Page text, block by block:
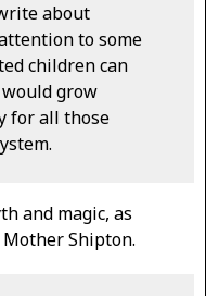
about
to some
children can
grow
for all those
and magic, as
Shipton.